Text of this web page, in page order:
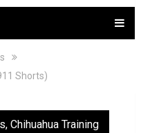
Shorts)
, Chihuahua Training